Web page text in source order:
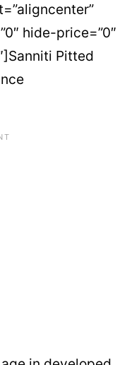
hide-price=”0″
Pitted